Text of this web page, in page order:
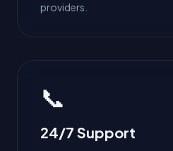
providers.
📞
24/7 Support